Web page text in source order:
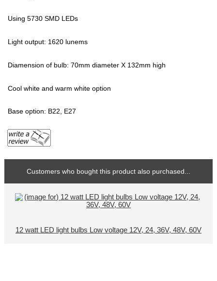
Using 5730 SMD LEDs
Light output: 1620 lunems
Diamension of bulb: 70mm diameter X 132mm high
Cool white and warm white option
Base option: B22, E27
Customers who bought this product also purchased...
12 watt LED light bulbs Low voltage 12V, 24, 36V, 48V, 60V